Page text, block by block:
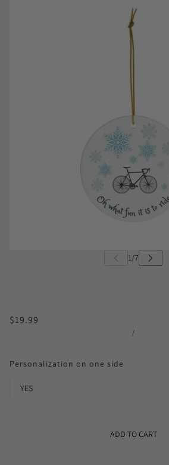
$19.99
/
Personalization on one side
YES
ADD TO CART